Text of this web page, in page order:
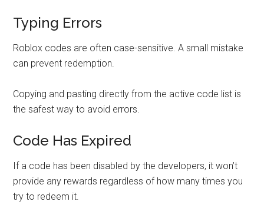
Typing Errors
Roblox codes are often case-sensitive. A small mistake
can prevent redemption.
Copying and pasting directly from the active code list is
the safest way to avoid errors.
Code Has Expired
If a code has been disabled by the developers, it won’t
provide any rewards regardless of how many times you
try to redeem it.